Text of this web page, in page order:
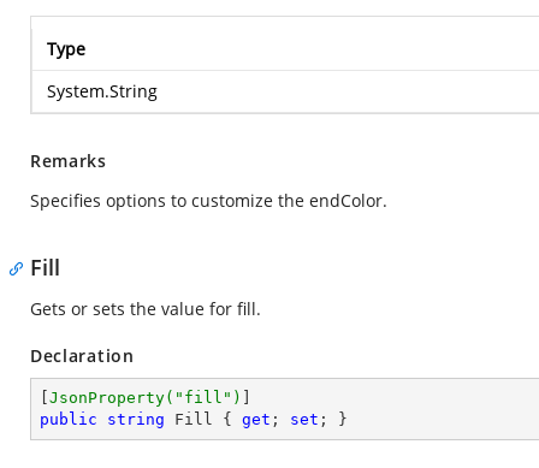
Type
System.String
Remarks
Specifies options to customize the endColor.
Fill
Gets or sets the value for fill.
Declaration
JsonProperty( "fill" )
public
string Fill { get ; set ; }